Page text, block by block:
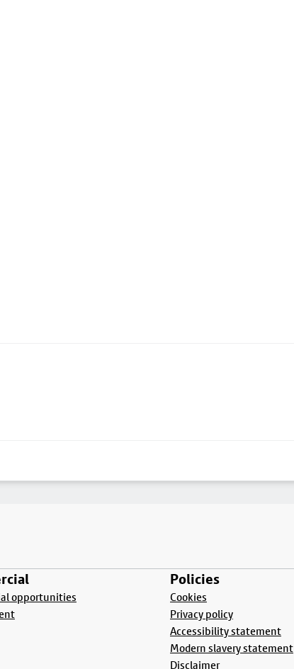
opportunities
Policies
Cookies
Privacy policy
Accessibility statement
Modern slavery statement
Disclaimer